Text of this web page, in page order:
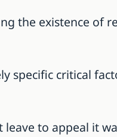
the existence of
specific critical
to appeal it